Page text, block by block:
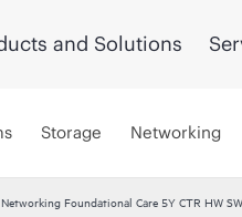
and Solutions
Storage Networking
Foundational Care 5Y CTR HW